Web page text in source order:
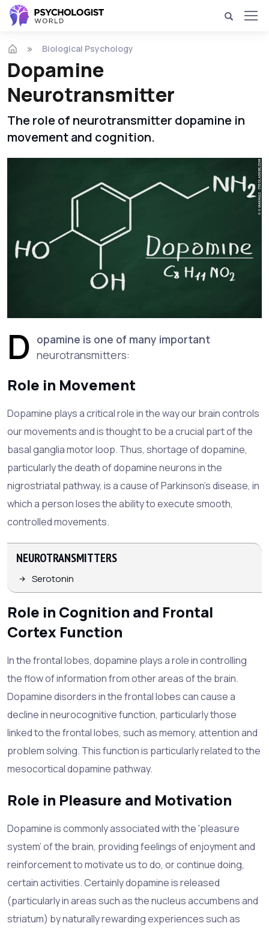
Biological Psychology
Dopamine
Neurotransmitter
The role of neurotransmitter dopamine in
movement and cognition.
D opamine is one of many important
neurotransmitters:
Role in Movement
Dopamine plays a critical role in the way our brain controls
our movements and is thought to be a crucial part of the
basal ganglia motor loop. Thus, shortage of dopamine,
particularly the death of dopamine neurons in the
nigrostriatal pathway, is a cause of Parkinson's disease, in
which a person loses the ability to execute smooth,
controlled movements.
NEUROTRANSMITTERS
Serotonin
Role in Cognition and Frontal
Cortex Function
In the frontal lobes, dopamine plays a role in controlling
the flow of information from other areas of the brain.
Dopamine disorders in the frontal lobes can cause a
decline in neurocognitive function, particularly those
linked to the frontal lobes, such as memory, attention and
problem solving. This function is particularly related to the
mesocortical dopamine pathway.
Role in Pleasure and Motivation
Dopamine is commonly associated with the 'pleasure
system' of the brain, providing feelings of enjoyment and
reinforcement to motivate us to do, or continue doing,
certain activities. Certainly dopamine is released
(particularly in areas such as the nucleus accumbens and
striatum) by naturally rewarding experiences such as